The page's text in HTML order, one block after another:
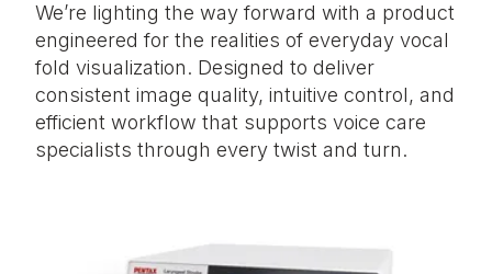
We’re lighting the way forward with a product
engineered for the realities of everyday vocal
fold visualization. Designed to deliver
consistent image quality, intuitive control, and
efficient workflow that supports voice care
specialists through every twist and turn.